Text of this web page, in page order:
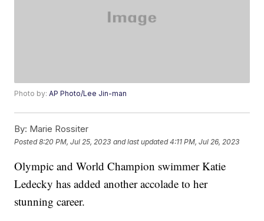
Photo by:AP Photo/Lee Jin-man
By: Marie Rossiter
Posted8:20 PM, Jul 25, 2023 and last updated 4:11 PM, Jul 26, 2023
Olympic and World Champion swimmer Katie
Ledecky has added another accolade to her
stunning career.